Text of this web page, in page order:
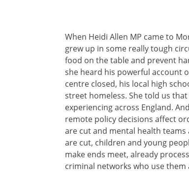
When Heidi Allen MP came to
grew up in some really tough
food on the table and prevent
she heard his powerful account
centre closed, his local high
street homeless. She told us
experiencing across England.
remote policy decisions affect
are cut and mental health
are cut, children and young
make ends meet, already
criminal networks who use